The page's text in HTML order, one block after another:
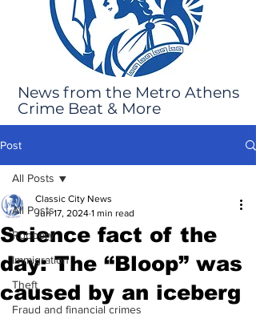
News from the Metro Athens
Crime Beat & More
Post
All Posts
Robbery
Immigration
Theft
Fraud and financial crimes
All Posts
Science fact of the
day: The “Bloop” was
caused by an iceberg
Classic City News
Jun 17, 2024 1 min read